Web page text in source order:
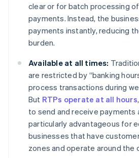
clear or for batch processing
payments. Instead, the
payments instantly, reducing
burden.
Available at all times:
are restricted by “banking
process transactions during
But RTPs operate at all hours
to send and receive payments
particularly advantageous for
businesses that have
zones and operate around the